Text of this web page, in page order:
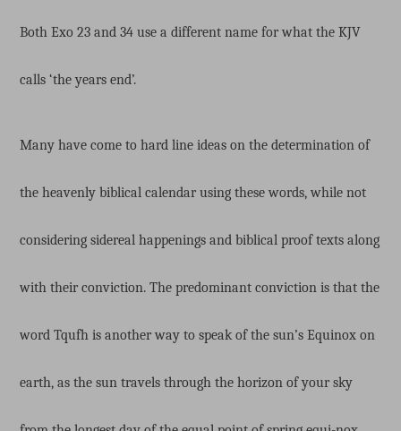
Both Exo 23 and 34 use a different name for what the KJV
calls ‘the years end’.
Many have come to hard line ideas on the determination of
the heavenly biblical calendar using these words, while not
considering sidereal happenings and biblical proof texts along
with their conviction. The predominant conviction is that the
word Tqufh is another way to speak of the sun’s Equinox on
earth, as the sun travels through the horizon of your sky